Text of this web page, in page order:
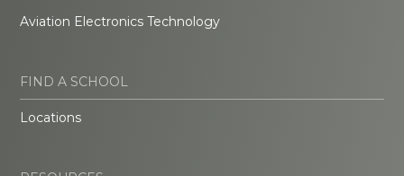
Aviation Electronics Technology
FIND A SCHOOL
Locations